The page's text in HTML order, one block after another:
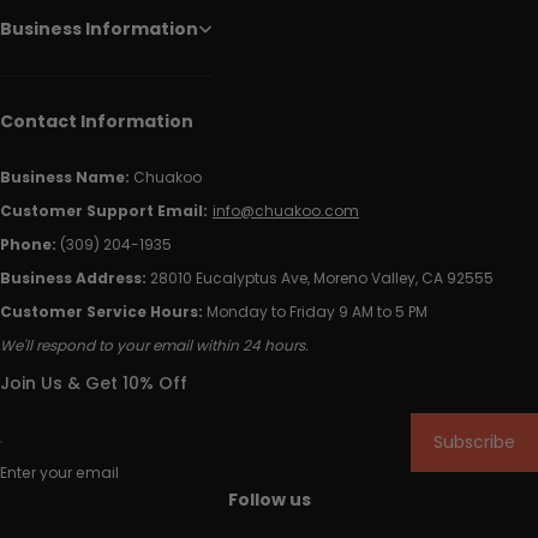
Business Information
Contact Information
Business Name: Chuakoo
Customer Support Email: info@chuakoo.com
Phone: (309) 204-1935
Business Address: 28010 Eucalyptus Ave, Moreno Valley, CA 92555
Customer Service Hours: Monday to Friday 9 AM to 5 PM
We'll respond to your email within 24 hours.
Join Us & Get 10% Off
Enter your email
Subscribe
Follow us